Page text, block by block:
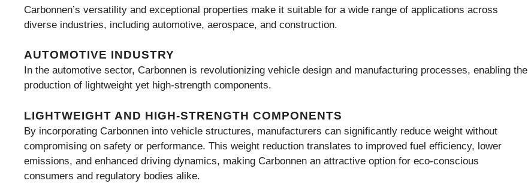
Carbonnen’s versatility and exceptional properties make it suitable for a wide range of applications across
diverse industries, including automotive, aerospace, and construction.
AUTOMOTIVE INDUSTRY
In the automotive sector, Carbonnen is revolutionizing vehicle design and manufacturing processes, enabling the
production of lightweight yet high-strength components.
LIGHTWEIGHT AND HIGH-STRENGTH COMPONENTS
By incorporating Carbonnen into vehicle structures, manufacturers can significantly reduce weight without
compromising on safety or performance. This weight reduction translates to improved fuel efficiency, lower
emissions, and enhanced driving dynamics, making Carbonnen an attractive option for eco-conscious
consumers and regulatory bodies alike.